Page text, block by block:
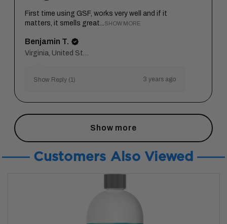
First time using GSF, works very well and if it
matters, it smells great...
SHOW MORE
Benjamin T.
Show Reply (1) 3 years ago
Show more
Customers Also Viewed